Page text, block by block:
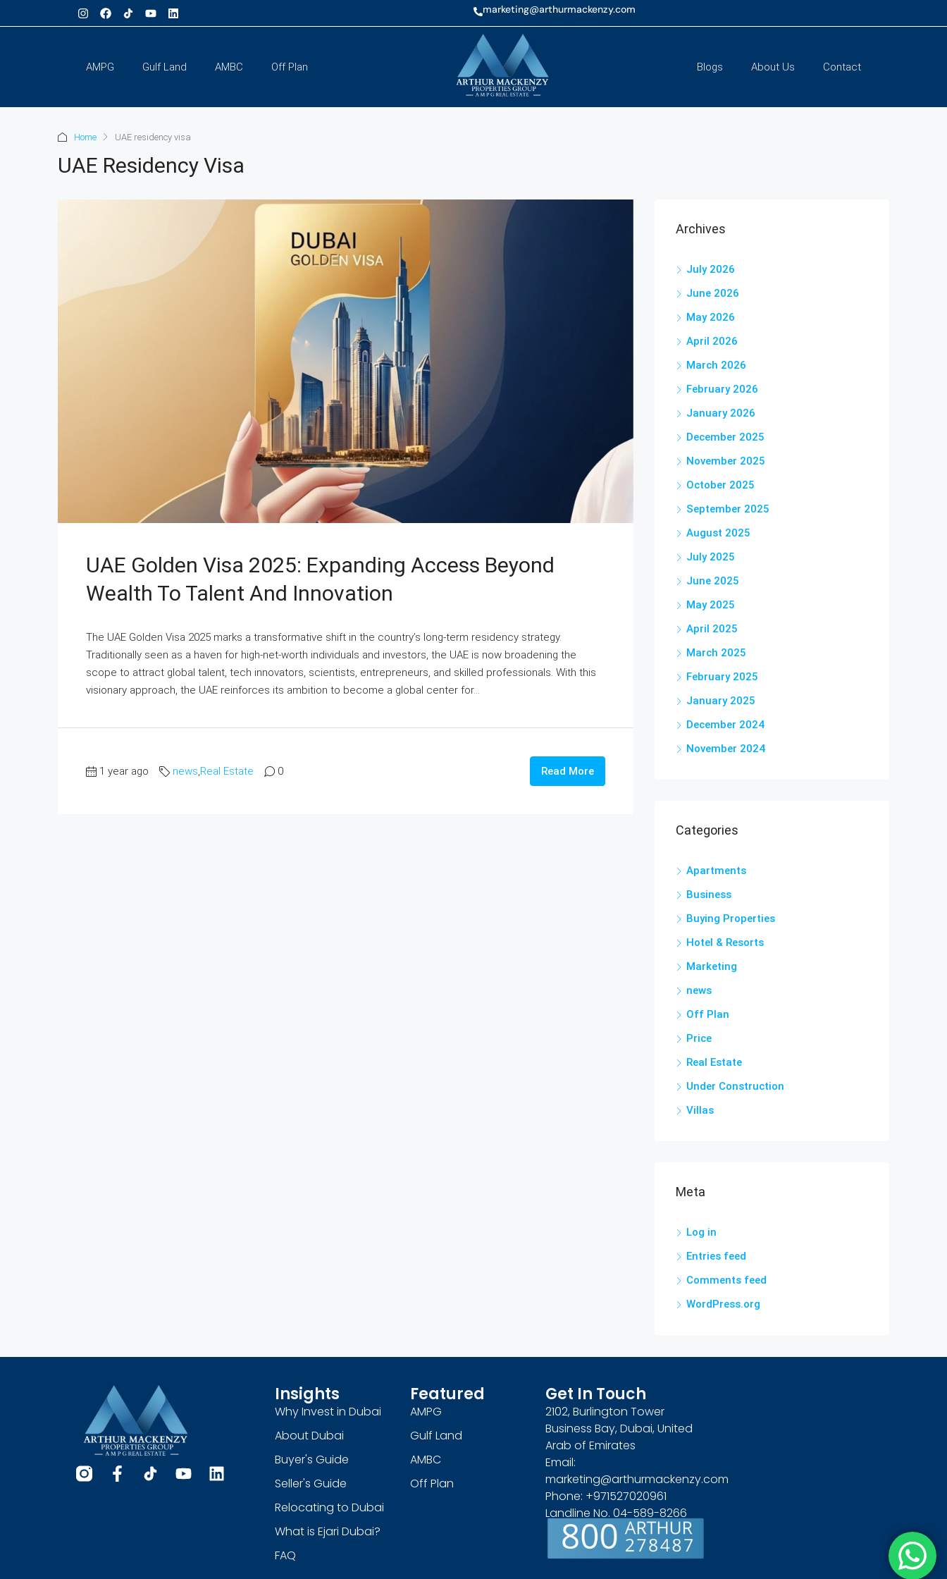
marketing@arthurmackenzy.com
AMPG Gulf Land AMBC Off Plan Blogs About Us Contact
Home UAE residency visa
UAE Residency Visa
UAE Golden Visa 2025: Expanding Access Beyond
Wealth To Talent And Innovation
The UAE Golden Visa 2025 marks a transformative shift in the country’s long-term residency strategy.
Traditionally seen as a haven for high-net-worth individuals and investors, the UAE is now broadening the
scope to attract global talent, tech innovators, scientists, entrepreneurs, and skilled professionals. With this
visionary approach, the UAE reinforces its ambition to become a global center for...
1 year ago news,Real Estate 0 Read More
Archives
July 2026
June 2026
May 2026
April 2026
March 2026
February 2026
January 2026
December 2025
November 2025
October 2025
September 2025
August 2025
July 2025
June 2025
May 2025
April 2025
March 2025
February 2025
January 2025
December 2024
November 2024
Categories
Apartments
Business
Buying Properties
Hotel & Resorts
Marketing
news
Off Plan
Price
Real Estate
Under Construction
Villas
Meta
Log in
Entries feed
Comments feed
WordPress.org
Insights
Why Invest in Dubai
About Dubai
Buyer's Guide
Seller's Guide
Relocating to Dubai
What is Ejari Dubai?
FAQ
Featured
AMPG
Gulf Land
AMBC
Off Plan
Get In Touch
2102, Burlington Tower
Business Bay, Dubai, United
Arab of Emirates
Email:
marketing@arthurmackenzy.com
Phone: +971527020961
Landline No. 04-589-8266